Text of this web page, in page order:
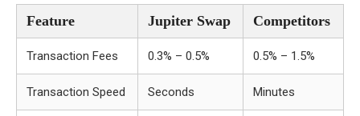
Feature Jupiter Swap Competitors
Transaction Fees 0.3% – 0.5% 0.5% – 1.5%
Transaction Speed Seconds Minutes